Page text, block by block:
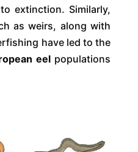
extinction. Similarly,
as weirs, along with
have led to the
eel populations